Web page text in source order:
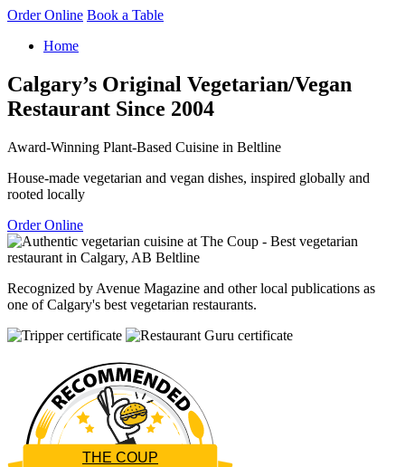
Order Online Book a Table
Home
Calgary’s Original Vegetarian/Vegan
Restaurant Since 2004
Award-Winning Plant-Based Cuisine in Beltline
House-made vegetarian and vegan dishes, inspired globally and
rooted locally
Order Online
Recognized by Avenue Magazine and other local publications as
one of Calgary's best vegetarian restaurants.
THE COUP